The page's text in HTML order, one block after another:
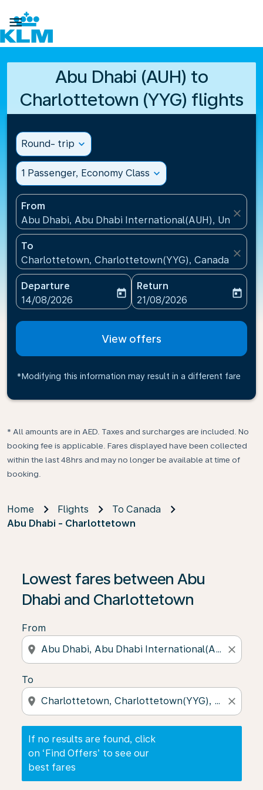

Abu Dhabi (AUH) to
Charlottetown (YYG) flights
Round- trip expand_more
1 Passenger, Economy Class expand_more
From
Abu Dhabi, Abu Dhabi International(AUH), United
close
To
Charlottetown, Charlottetown(YYG), Canada
close
Departure
fc-booking-departure-date-aria-label
14/08/2026
today
Return
fc-booking-return-date-
21/08/2026
today
View offers
*Modifying this information may result in a different fare
* All amounts are in AED. Taxes and surcharges are included. No
booking fee is applicable. Fares displayed have been collected
within the last 48hrs and may no longer be available at time of
booking.
Home Flights
To Canada
Abu Dhabi - Charlottetown
Lowest fares between Abu
Dhabi and Charlottetown
From
location_on close
To
location_on close
If no results are found, click
on ‘Find Offers’ to see our
best fares
If no results are found, click on ‘Find Offers’ to see